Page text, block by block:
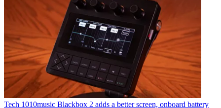
Tech 1010music Blackbox 2 adds a better screen, onboard battery